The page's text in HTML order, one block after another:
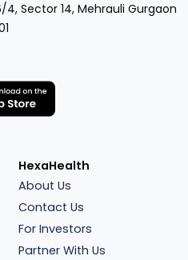
4, Sector 14, Mehrauli Gurgaon
HexaHealth
About Us
Contact Us
For Investors
Partner With Us